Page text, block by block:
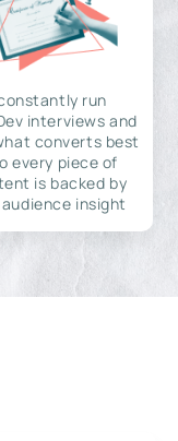
run
interviews and
converts best
every piece of
is backed by
insight